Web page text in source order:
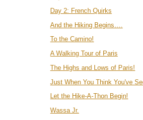
Day 2: French Quirks
And the Hiking Begins….
To the Camino!
A Walking Tour of Paris
The Highs and Lows of Paris!
Just When You Think You've
Let the Hike-A-Thon Begin!
Wassa Jr.